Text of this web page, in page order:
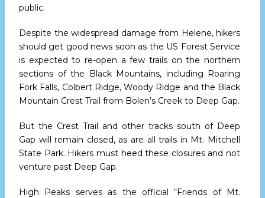
public.
Despite the widespread damage from Helene, hikers
should get good news soon as the US Forest Service
is expected to re-open a few trails on the northern
sections of the Black Mountains, including Roaring
Fork Falls, Colbert Ridge, Woody Ridge and the Black
Mountain Crest Trail from Bolen’s Creek to Deep Gap.
But the Crest Trail and other tracks south of Deep
Gap will remain closed, as are all trails in Mt. Mitchell
State Park. Hikers must heed these closures and not
venture past Deep Gap.
High Peaks serves as the official “Friends of Mt.